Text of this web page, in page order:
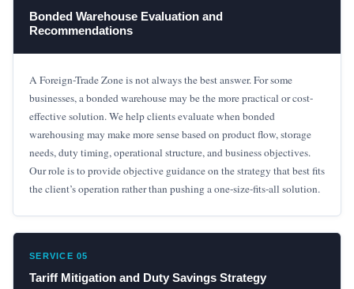
Bonded Warehouse Evaluation and
Recommendations
A Foreign-Trade Zone is not always the best answer. For some
businesses, a bonded warehouse may be the more practical or cost-
effective solution. We help clients evaluate when bonded
warehousing may make more sense based on product flow, storage
needs, duty timing, operational structure, and business objectives.
Our role is to provide objective guidance on the strategy that best fits
the client’s operation rather than pushing a one-size-fits-all solution.
SERVICE 05
Tariff Mitigation and Duty Savings Strategy